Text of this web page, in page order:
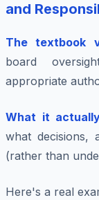
and
The textbook
board
appropriate
What it
what decisions,
(rather than
Here's a real